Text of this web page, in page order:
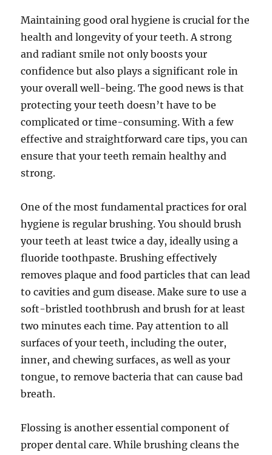
Maintaining good oral hygiene is crucial for the
health and longevity of your teeth. A strong
and radiant smile not only boosts your
confidence but also plays a significant role in
your overall well-being. The good news is that
protecting your teeth doesn’t have to be
complicated or time-consuming. With a few
effective and straightforward care tips, you can
ensure that your teeth remain healthy and
strong.
One of the most fundamental practices for oral
hygiene is regular brushing. You should brush
your teeth at least twice a day, ideally using a
fluoride toothpaste. Brushing effectively
removes plaque and food particles that can lead
to cavities and gum disease. Make sure to use a
soft-bristled toothbrush and brush for at least
two minutes each time. Pay attention to all
surfaces of your teeth, including the outer,
inner, and chewing surfaces, as well as your
tongue, to remove bacteria that can cause bad
breath.
Flossing is another essential component of
proper dental care. While brushing cleans the